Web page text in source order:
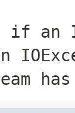
if an